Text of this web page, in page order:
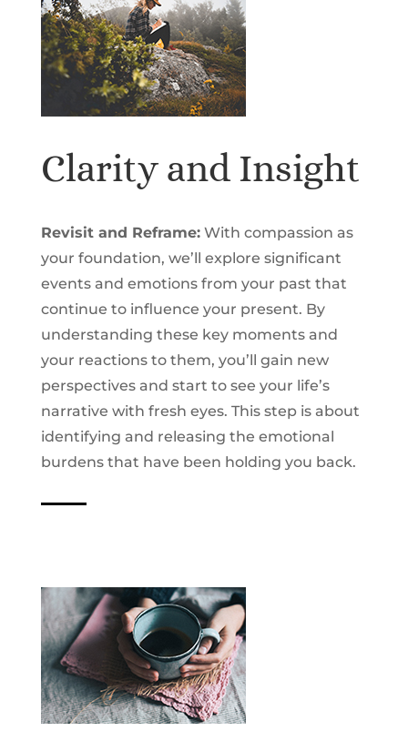
Clarity and Insight
Revisit and Reframe:With compassion as
your foundation, we’ll explore significant
events and emotions from your past that
continue to influence your present. By
understanding these key moments and
your reactions to them, you’ll gain new
perspectives and start to see your life’s
narrative with fresh eyes. This step is about
identifying and releasing the emotional
burdens that have been holding you back.